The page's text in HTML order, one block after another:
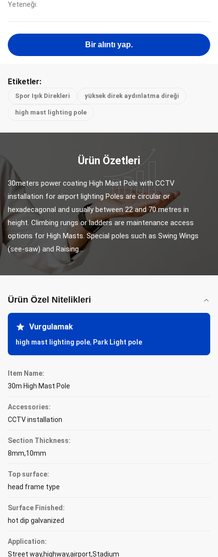
Yeteneği:
Bir alıntı yap.
Etiketler:
Spor Işık Direkleri yüksek direk aydınlatma direği
high mast lighting pole
Ürün Özetleri
30meters power coating High Mast Pole with CCTV
installation for airport lighting Poles are circular or
hexadecagonal and usually between 22 and 70 metres in
height. Climbing rungs or ladders are maintenance access
options for High Masts. Special poles such as Swing Wings
(see-saw) and Raising...
Ürün Özel Nitelikleri
Vurgulamak
high mast lighting pole, Park Light pole
Item Name:
30m High Mast Pole
Accessories:
CCTV installation
Section Thickness:
8mm,10mm
Top surface:
head frame type
Surface Finished:
hot dip galvanized
Application:
Street way,highway,airport,Stadium